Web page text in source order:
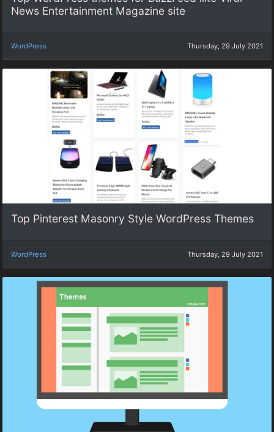
News Entertainment Magazine site
WordPress Thursday, 29 July 2021
Top Pinterest Masonry Style WordPress Themes
WordPress Thursday, 29 July 2021